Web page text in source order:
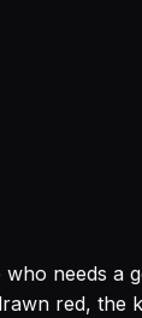
needs a
red, the